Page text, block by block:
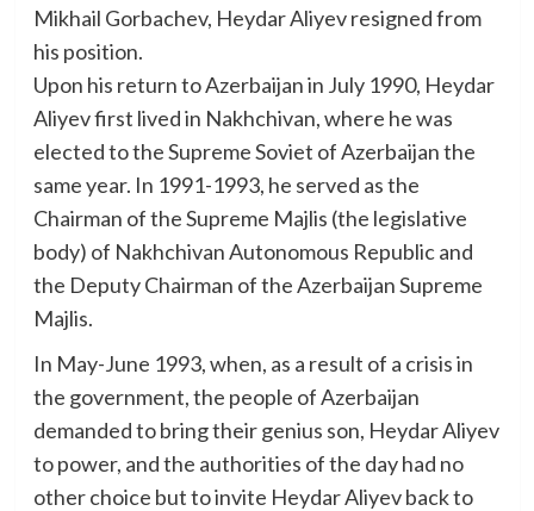
Mikhail Gorbachev, Heydar Aliyev resigned from
his position.
Upon his return to Azerbaijan in July 1990, Heydar
Aliyev first lived in Nakhchivan, where he was
elected to the Supreme Soviet of Azerbaijan the
same year. In 1991-1993, he served as the
Chairman of the Supreme Majlis (the legislative
body) of Nakhchivan Autonomous Republic and
the Deputy Chairman of the Azerbaijan Supreme
Majlis.
In May-June 1993, when, as a result of a crisis in
the government, the people of Azerbaijan
demanded to bring their genius son, Heydar Aliyev
to power, and the authorities of the day had no
other choice but to invite Heydar Aliyev back to